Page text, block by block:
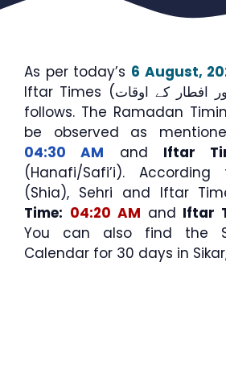
As per today’s 6 August,
Iftar Times (سحری اور افطار کے اوقات) are as
follows. The Ramadan
be observed as
04:30 AM and Iftar
(Hanafi/Safi’i).
(Shia), Sehri and Iftar
Time: 04:20 AM and Iftar
You can also find the
Calendar for 30 days in